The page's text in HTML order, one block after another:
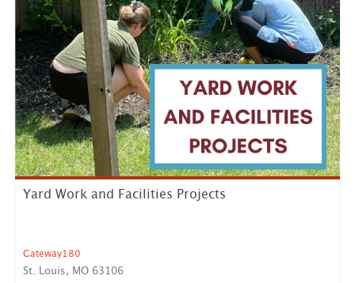
Yard Work and Facilities Projects
Gateway180
St. Louis, MO 63106